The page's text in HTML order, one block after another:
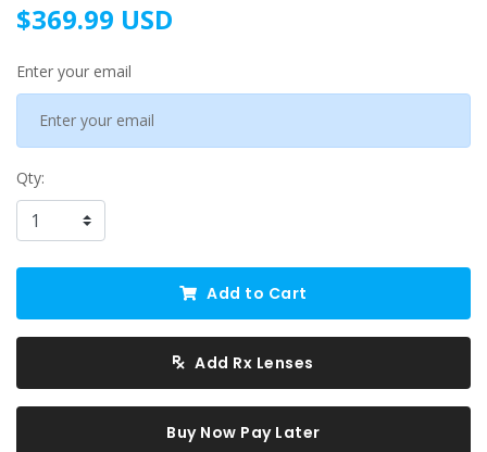
$369.99 USD
Enter your email
Qty:
Add to Cart
Add Rx Lenses
Buy Now Pay Later